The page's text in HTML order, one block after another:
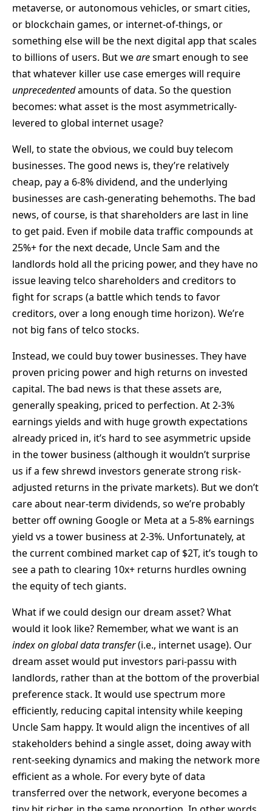
metaverse, or autonomous vehicles, or smart cities,
or blockchain games, or internet-of-things, or
something else will be the next digital app that scales
to billions of users. But wearesmart enough to see
that whatever killer use case emerges will require
unprecedentedamounts of data. So the question
becomes: what asset is the most asymmetrically-
levered to global internet usage?
Well, to state the obvious, we could buy telecom
businesses. The good news is, they’re relatively
cheap, pay a 6-8% dividend, and the underlying
businesses are cash-generating behemoths. The bad
news, of course, is that shareholders are last in line
to get paid. Even if mobile data traffic compounds at
25%+ for the next decade, Uncle Sam and the
landlords hold all the pricing power, and they have no
issue leaving telco shareholders and creditors to
fight for scraps (a battle which tends to favor
creditors, over a long enough time horizon). We’re
not big fans of telco stocks.
Instead, we could buy tower businesses. They have
proven pricing power and high returns on invested
capital. The bad news is that these assets are,
generally speaking, priced to perfection. At 2-3%
earnings yields and with huge growth expectations
already priced in, it’s hard to see asymmetric upside
in the tower business (although it wouldn’t surprise
us if a few shrewd investors generate strong risk-
adjusted returns in the private markets). But we don’t
care about near-term dividends, so we’re probably
better off owning Google or Meta at a 5-8% earnings
yield vs a tower business at 2-3%. Unfortunately, at
the current combined market cap of $2T, it’s tough to
see a path to clearing 10x+ returns hurdles owning
the equity of tech giants.
What if we could design our dream asset? What
would it look like? Remember, what we want is an
index on global data transfer(i.e., internet usage). Our
dream asset would put investors pari-passu with
landlords, rather than at the bottom of the proverbial
preference stack. It would use spectrum more
efficiently, reducing capital intensity while keeping
Uncle Sam happy. It would align the incentives of all
stakeholders behind a single asset, doing away with
rent-seeking dynamics and making the network more
efficient as a whole. For every byte of data
transferred over the network, everyone becomes a